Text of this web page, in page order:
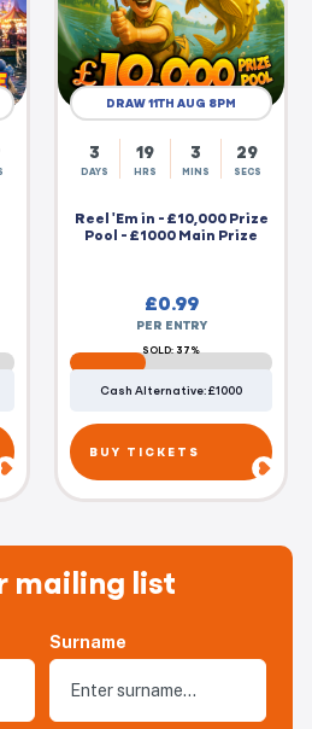
DRAW 11TH AUG 8PM
3
DAYS
19
HRS
3
MINS
28
SECS
Reel 'Em in - £10,000 Prize
Pool - £1000 Main Prize
£0.99
PER ENTRY
SOLD: 37%
Cash Alternative: £1000
BUY TICKETS
mailing list
Surname